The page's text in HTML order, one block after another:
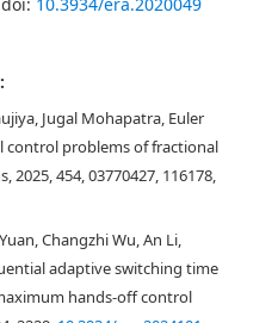
Jugal Mohapatra, Euler
problems of fractional
454, 03770427, 116178,
Changzhi Wu, An Li,
adaptive switching time
hands-off control